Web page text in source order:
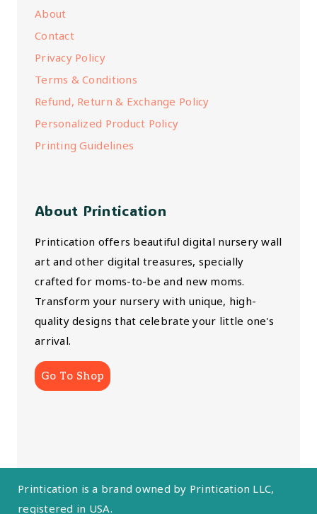
About
Contact
Privacy Policy
Terms & Conditions
Refund, Return & Exchange Policy
Personalized Product Policy
Printing Guidelines
About Printication
Printication offers beautiful digital nursery wall
art and other digital treasures, specially
crafted for moms-to-be and new moms.
Transform your nursery with unique, high-
quality designs that celebrate your little one's
arrival.
Go To Shop
Printication is a brand owned by Printication LLC,
registered in USA.